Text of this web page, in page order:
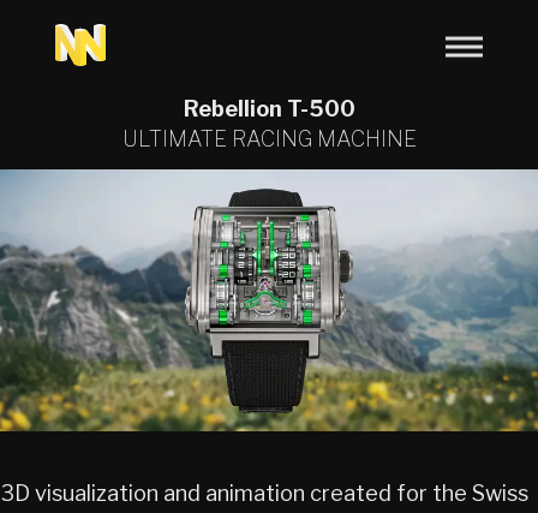
Rebellion T-500
ULTIMATE RACING MACHINE
3D visualization and animation created for the Swiss